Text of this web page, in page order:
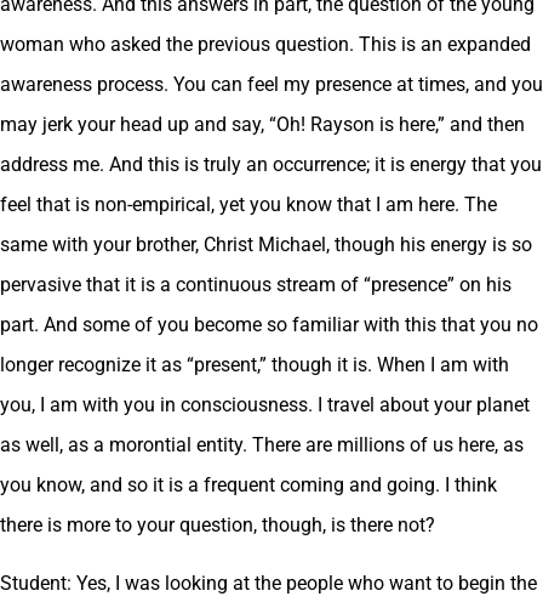
woman who asked the previous question. This is an expanded
awareness process. You can feel my presence at times, and you
may jerk your head up and say, “Oh! Rayson is here,” and then
address me. And this is truly an occurrence; it is energy that you
feel that is non-empirical, yet you know that I am here. The
same with your brother, Christ Michael, though his energy is so
pervasive that it is a continuous stream of “presence” on his
part. And some of you become so familiar with this that you no
longer recognize it as “present,” though it is. When I am with
you, I am with you in consciousness. I travel about your planet
as well, as a morontial entity. There are millions of us here, as
you know, and so it is a frequent coming and going. I think
there is more to your question, though, is there not?
Student: Yes, I was looking at the people who want to begin the